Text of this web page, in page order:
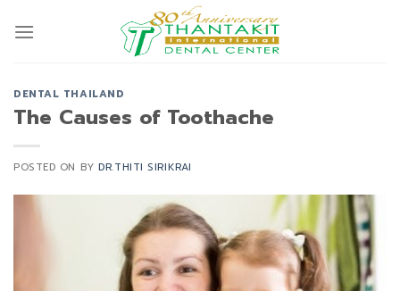
DENTAL THAILAND
The Causes of Toothache
POSTED ON BYDR.THITI SIRIKRAI